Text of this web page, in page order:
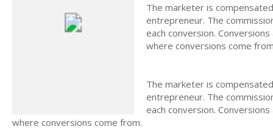
The marketer is
entrepreneur. The
each conversion.
where conversions come
The marketer is
entrepreneur. The
each conversion.
where conversions come from.